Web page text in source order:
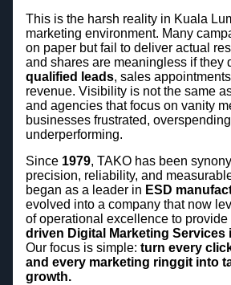
This is the harsh reality in Kuala
marketing environment. Many
on paper but fail to deliver actual
and shares are meaningless if they
qualified leads, sales
revenue. Visibility is not the same
and agencies that focus on vanity
businesses frustrated,
underperforming.
Since 1979, TAKO has been
precision, reliability, and
began as a leader in ESD
evolved into a company that now
of operational excellence to provide
driven Digital Marketing Services
Our focus is simple: turn every
and every marketing ringgit into
growth.